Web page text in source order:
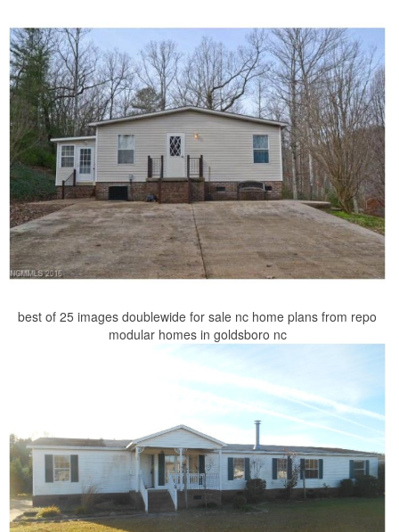
best of 25 images doublewide for sale nc home plans from repo
modular homes in goldsboro nc